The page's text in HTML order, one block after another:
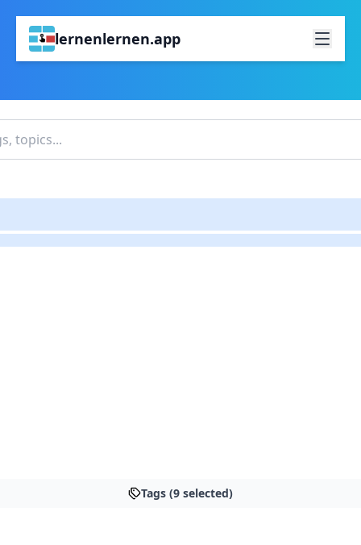
lernenlernen.app
Tags (9 selected)